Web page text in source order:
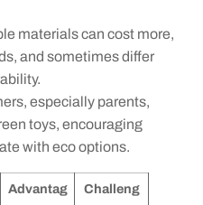
materials can cost more,
and sometimes differ
especially parents,
toys, encouraging
with eco options.
Advantag
Challeng